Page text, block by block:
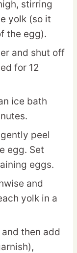
stirring
yolk (so it
the egg).
and shut off
for 12
ice bath
peel
egg. Set
eggs.
and
yolk in a
then add